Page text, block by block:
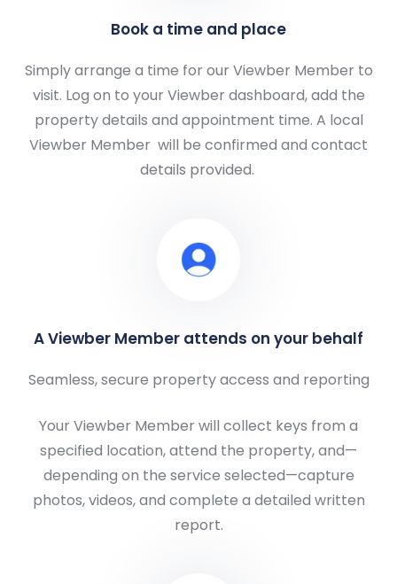
Book a time and place
Simply arrange a time for our Viewber Member to
visit. Log on to your Viewber dashboard, add the
property details and appointment time. A local
Viewber Member will be confirmed and contact
details provided.
A Viewber Member attends on your behalf
Seamless, secure property access and reporting
Your Viewber Member will collect keys from a
specified location, attend the property, and—
depending on the service selected—capture
photos, videos, and complete a detailed written
report.